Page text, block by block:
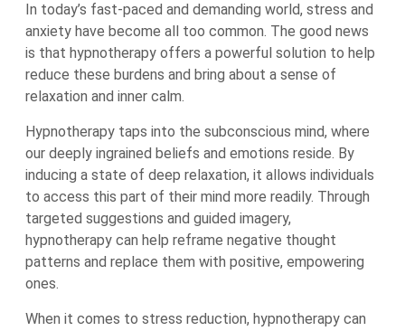
In today’s fast-paced and demanding world, stress and
anxiety have become all too common. The good news
is that hypnotherapy offers a powerful solution to help
reduce these burdens and bring about a sense of
relaxation and inner calm.
Hypnotherapy taps into the subconscious mind, where
our deeply ingrained beliefs and emotions reside. By
inducing a state of deep relaxation, it allows individuals
to access this part of their mind more readily. Through
targeted suggestions and guided imagery,
hypnotherapy can help reframe negative thought
patterns and replace them with positive, empowering
ones.
When it comes to stress reduction, hypnotherapy can